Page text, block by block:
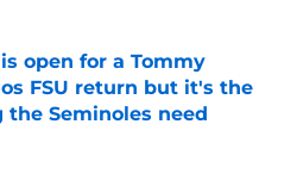
Invalid Date
open for a Tommy
FSU return but it's the
the Seminoles need